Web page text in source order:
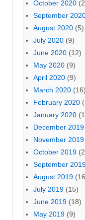
October 2020
September
August 2020 (5)
July 2020 (9)
June 2020 (12)
May 2020 (9)
April 2020 (9)
March 2020 (16)
February 2020
January 2020
December 2019
November 2019
October 2019
September
August 2019
July 2019 (15)
June 2019 (18)
May 2019 (9)